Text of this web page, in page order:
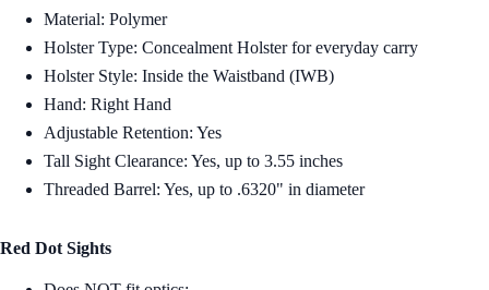
Material: Polymer
Holster Type: Concealment Holster for everyday carry
Holster Style: Inside the Waistband (IWB)
Hand: Right Hand
Adjustable Retention: Yes
Tall Sight Clearance: Yes, up to 3.55 inches
Threaded Barrel: Yes, up to .6320" in diameter
Red Dot Sights